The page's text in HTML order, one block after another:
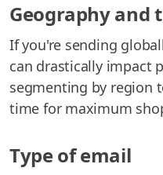
Geography and
If you're sending
can drastically impact
segmenting by region
time for maximum
Type of email